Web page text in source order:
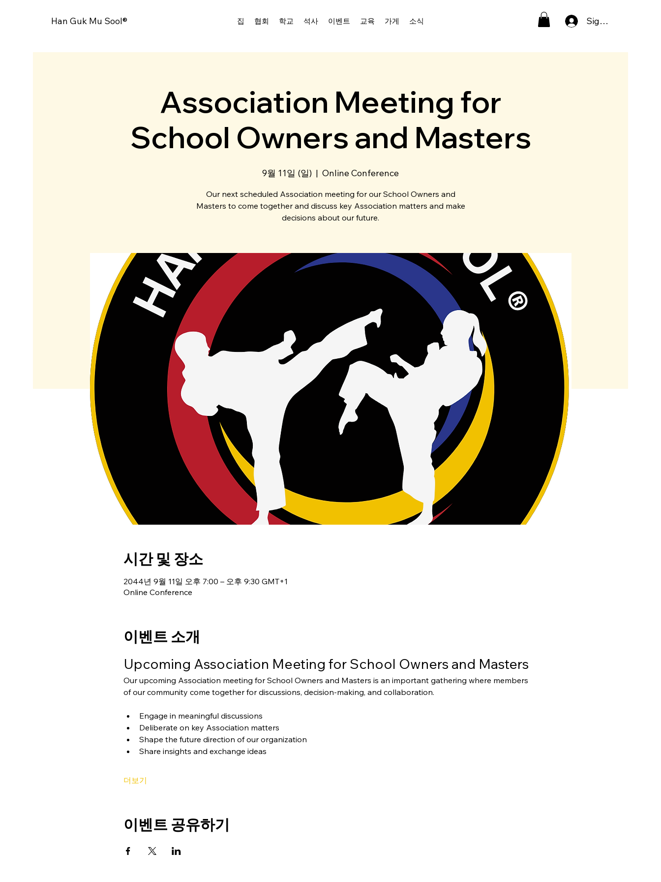
Han Guk Mu Sool® 집 협회 학교 석사 이벤트 교육 가게 소식 Sign In
Association Meeting for
School Owners and Masters
9월 11일 (일)
  |
Online Conference
Our next scheduled Association meeting for our School Owners and
Masters to come together and discuss key Association matters and make
decisions about our future.
시간 및 장소
2044년 9월 11일 오후 7:00 – 오후 9:30 GMT+1
Online Conference
이벤트 소개
Upcoming Association Meeting for School Owners and Masters
Our upcoming Association meeting for School Owners and Masters is an important gathering where members
of our community come together for discussions, decision-making, and collaboration.
Engage in meaningful discussions
Deliberate on key Association matters
Shape the future direction of our organization
Share insights and exchange ideas
더보기
이벤트 공유하기